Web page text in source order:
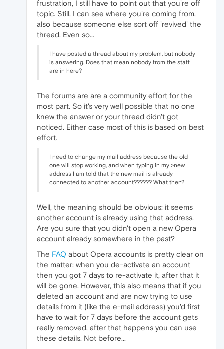
frustration, I still have to point out that you're off
topic. Still, I can see where you're coming from,
also because someone else sort off 'revived' the
thread. Even so...
I have posted a thread about my problem, but nobody
is answering. Does that mean nobody from the staff
are in here?
The forums are are a community effort for the
most part. So it's very well possible that no one
knew the answer or your thread didn't got
noticed. Either case most of this is based on best
effort.
I need to change my mail address because the old
one will stop working, and when typing in my >new
address I am told that the new mail is already
connected to another account?????? What then?
Well, the meaning should be obvious: it seems
another account is already using that address.
Are you sure that you didn't open a new Opera
account already somewhere in the past?
The FAQ about Opera accounts is pretty clear on
the matter; when you de-activate an account
then you got 7 days to re-activate it, after that it
will be gone. However, this also means that if you
deleted an account and are now trying to use
details from it (like the e-mail address) you'd first
have to wait for 7 days before the account gets
really removed, after that happens you can use
these details. Not before...